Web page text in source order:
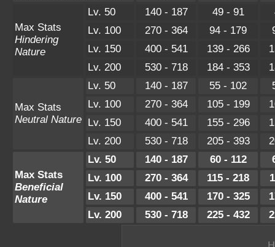
Max Stats
Hindering
Nature
Lv. 50 140 - 187 49 - 91
Lv. 100
270 - 364 94 - 179
Lv. 150
400 - 541 139 - 266
Lv. 200
530 - 718 184 - 353
Max Stats
Neutral Nature
Lv. 50 140 - 187 55 - 102
Lv. 100
270 - 364 105 - 199
Lv. 150
400 - 541 155 - 296
Lv. 200
530 - 718 205 - 393
Max Stats
Beneficial
Nature
Lv. 50 140 - 187 60 - 112
Lv. 100
270 - 364 115 - 218
Lv. 150
400 - 541 170 - 325
Lv. 200
530 - 718 225 - 432